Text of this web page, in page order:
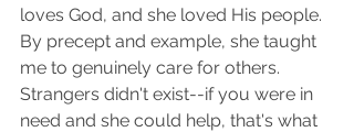
loves God, and she loved His people.
By precept and example, she taught
me to genuinely care for others.
Strangers didn't exist--if you were in
need and she could help, that's what